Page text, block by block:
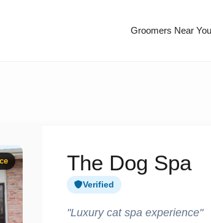
Groomers Near You
The Dog Spa
Verified
"Luxury cat spa experience"